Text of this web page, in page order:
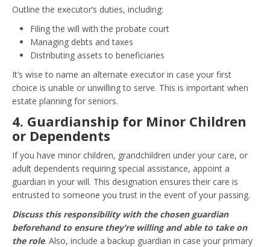
Outline the executor’s duties, including:
Filing the will with the probate court
Managing debts and taxes
Distributing assets to beneficiaries
It’s wise to name an alternate executor in case your first
choice is unable or unwilling to serve. This is important when
estate planning for seniors.
4. Guardianship for Minor Children
or Dependents
If you have minor children, grandchildren under your care, or
adult dependents requiring special assistance, appoint a
guardian in your will. This designation ensures their care is
entrusted to someone you trust in the event of your passing.
Discuss this responsibility with the chosen guardian
beforehand to ensure they’re willing and able to take on
the role. Also, include a backup guardian in case your primary